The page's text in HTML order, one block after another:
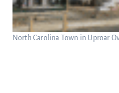
North Carolina Town in Uproar